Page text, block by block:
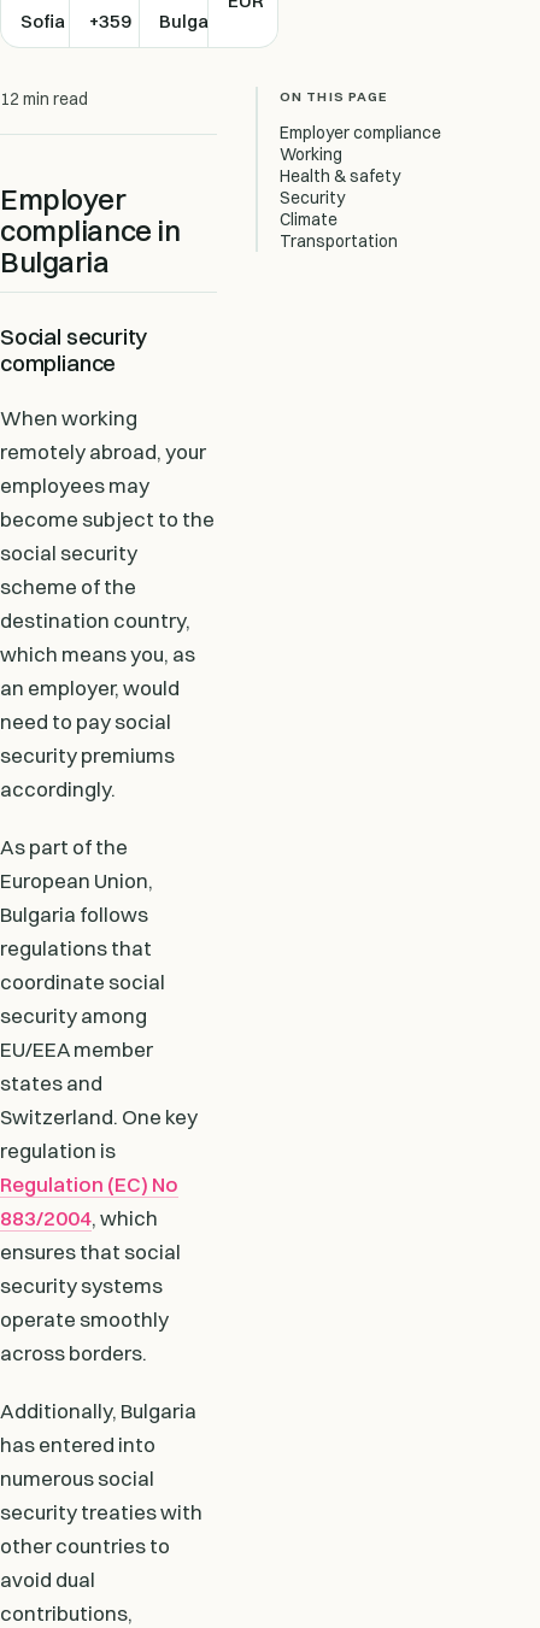
Sofia +359 Bulgarian
12 min read
Employer
compliance in
Bulgaria
Social security
compliance
When working
remotely abroad, your
employees may
become subject to the
social security
scheme of the
destination country,
which means you, as
an employer, would
need to pay social
security premiums
accordingly.
As part of the
European Union,
Bulgaria follows
regulations that
coordinate social
security among
EU/EEA member
states and
Switzerland. One key
regulation is
Regulation (EC) No
883/2004, which
ensures that social
security systems
operate smoothly
across borders.
Additionally, Bulgaria
has entered into
numerous social
security treaties with
other countries to
avoid dual
contributions,
ON THIS PAGE
Employer compliance
Working
Health & safety
Security
Climate
Transportation